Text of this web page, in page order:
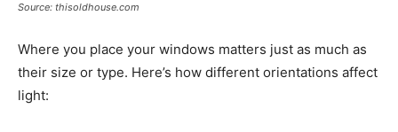
Source: thisoldhouse.com
Where you place your windows matters just as much as
their size or type. Here’s how different orientations affect
light: